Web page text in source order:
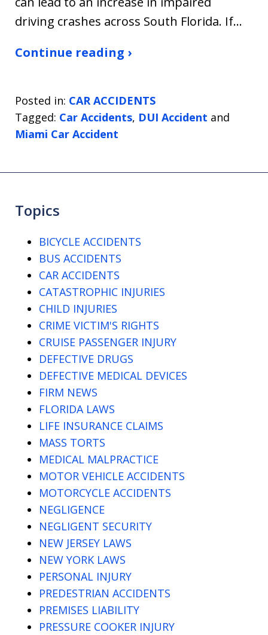
driving crashes across South Florida. If…
Continue reading ›
Posted in: CAR ACCIDENTS
Tagged: Car Accidents, DUI Accident and
Miami Car Accident
Topics
BICYCLE ACCIDENTS
BUS ACCIDENTS
CAR ACCIDENTS
CATASTROPHIC INJURIES
CHILD INJURIES
CRIME VICTIM'S RIGHTS
CRUISE PASSENGER INJURY
DEFECTIVE DRUGS
DEFECTIVE MEDICAL DEVICES
FIRM NEWS
FLORIDA LAWS
LIFE INSURANCE CLAIMS
MASS TORTS
MEDICAL MALPRACTICE
MOTOR VEHICLE ACCIDENTS
MOTORCYCLE ACCIDENTS
NEGLIGENCE
NEGLIGENT SECURITY
NEW JERSEY LAWS
NEW YORK LAWS
PERSONAL INJURY
PREDESTRIAN ACCIDENTS
PREMISES LIABILITY
PRESSURE COOKER INJURY